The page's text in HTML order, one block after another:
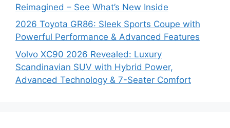
Reimagined – See What’s New Inside
2026 Toyota GR86: Sleek Sports Coupe with
Powerful Performance & Advanced Features
Volvo XC90 2026 Revealed: Luxury
Scandinavian SUV with Hybrid Power,
Advanced Technology & 7-Seater Comfort